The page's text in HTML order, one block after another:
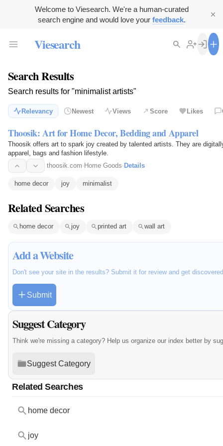
Welcome to Viesearch. We're a human-curated
search engine and would love your feedback.
Viesearch
Search Results
Search results for "minimalist artists"
Relevancy Newest Views Score Likes
Thoosik: Art for Home Decor, Bedding and Apparel
Thoosik offers art to spark joy created by talented artists. They are
apparel, bags and fashion lifestyle.
thoosik.com· Home Goods· Details
home decor joy minimalist
Related Searches
home decor joy printed art wall art
Add a Website
Don't see your site in the results? Submit it for review and get
Submit
Suggest Category
Think we're missing a category? Help us organize our index better by
Suggest Category
Related Searches
home decor
joy